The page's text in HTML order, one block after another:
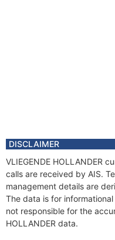
DISCLAIMER
VLIEGENDE HOLLANDER
calls are received by AIS.
management details are
The data is for
not responsible for the
HOLLANDER data.